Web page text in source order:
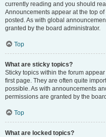
currently reading and you should
Announcements appear at the top
posted. As with global
granted by the board administrator.
Top
What are sticky topics?
Sticky topics within the forum
first page. They are often quite
possible. As with announcements
permissions are granted by the
Top
What are locked topics?